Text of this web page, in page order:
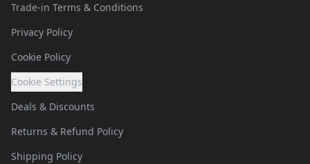
Trade-in Terms & Conditions
Privacy Policy
Cookie Policy
Cookie Settings
Deals & Discounts
Returns & Refund Policy
Shipping Policy